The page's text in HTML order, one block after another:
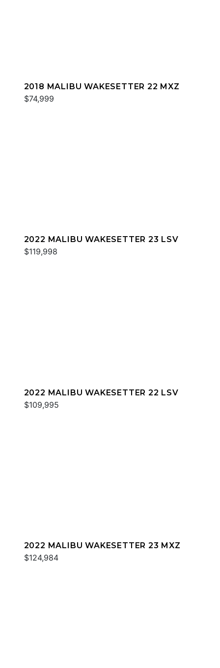
2018 MALIBU WAKESETTER 22 MXZ
$74,999
2022 MALIBU WAKESETTER 23 LSV
$119,998
2022 MALIBU WAKESETTER 22 LSV
$109,995
2022 MALIBU WAKESETTER 23 MXZ
$124,984